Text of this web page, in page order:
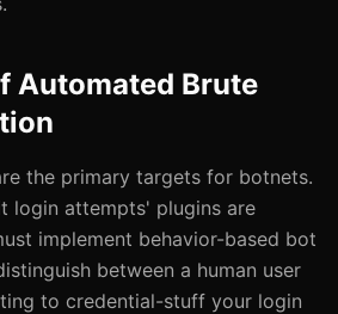
Automated Brute
the primary targets for botnets.
login attempts' plugins are
implement behavior-based bot
between a human user
to credential-stuff your login